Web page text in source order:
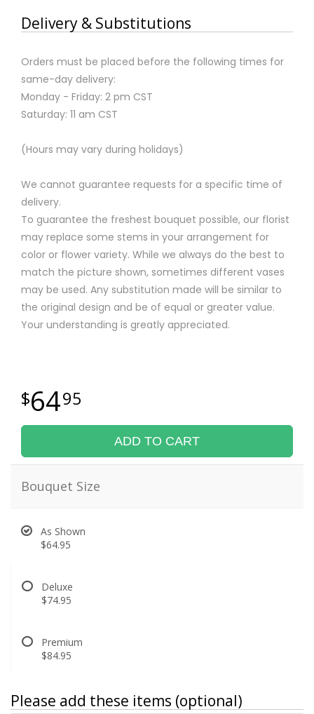
Delivery & Substitutions
Orders must be placed before the following times for
same-day delivery:
Monday - Friday: 2 pm CST
Saturday: 11 am CST
(Hours may vary during holidays)
We cannot guarantee requests for a specific time of
delivery.
To guarantee the freshest bouquet possible, our florist
may replace some stems in your arrangement for
color or flower variety. While we always do the best to
match the picture shown, sometimes different vases
may be used. Any substitution made will be similar to
the original design and be of equal or greater value.
Your understanding is greatly appreciated.
6495
ADD TO CART
Bouquet Size
As Shown
$64.95
Deluxe
$74.95
Premium
$84.95
Please add these items (optional)